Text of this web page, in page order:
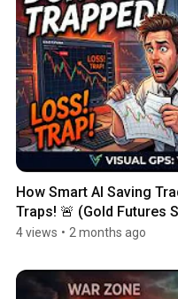
How Smart AI Saving
Traps! 🚨 (Gold Futures
4 views • 2 months ago